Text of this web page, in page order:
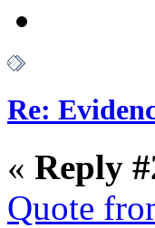
Re:
« Reply
Quote